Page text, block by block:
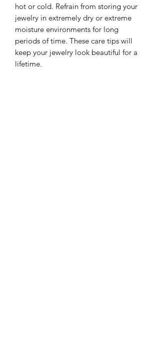
hot or cold. Refrain from storing your
jewelry in extremely dry or extreme
moisture environments for long
periods of time. These care tips will
keep your jewelry look beautiful for a
lifetime.